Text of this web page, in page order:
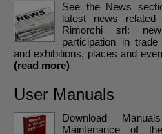
See the News
latest news
Rimorchi srl:
participation in
and exhibitions, places and
(read more)
User Manuals
Download
Maintenance of